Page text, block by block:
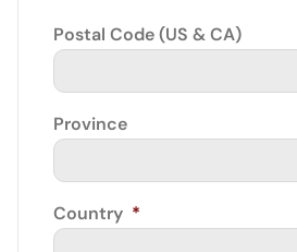
Postal Code (US & CA)
Province
Country *